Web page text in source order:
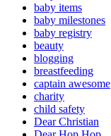
baby items
baby milestones
baby registry
beauty
blogging
breastfeeding
captain awesome
charity
child safety
Dear Christian